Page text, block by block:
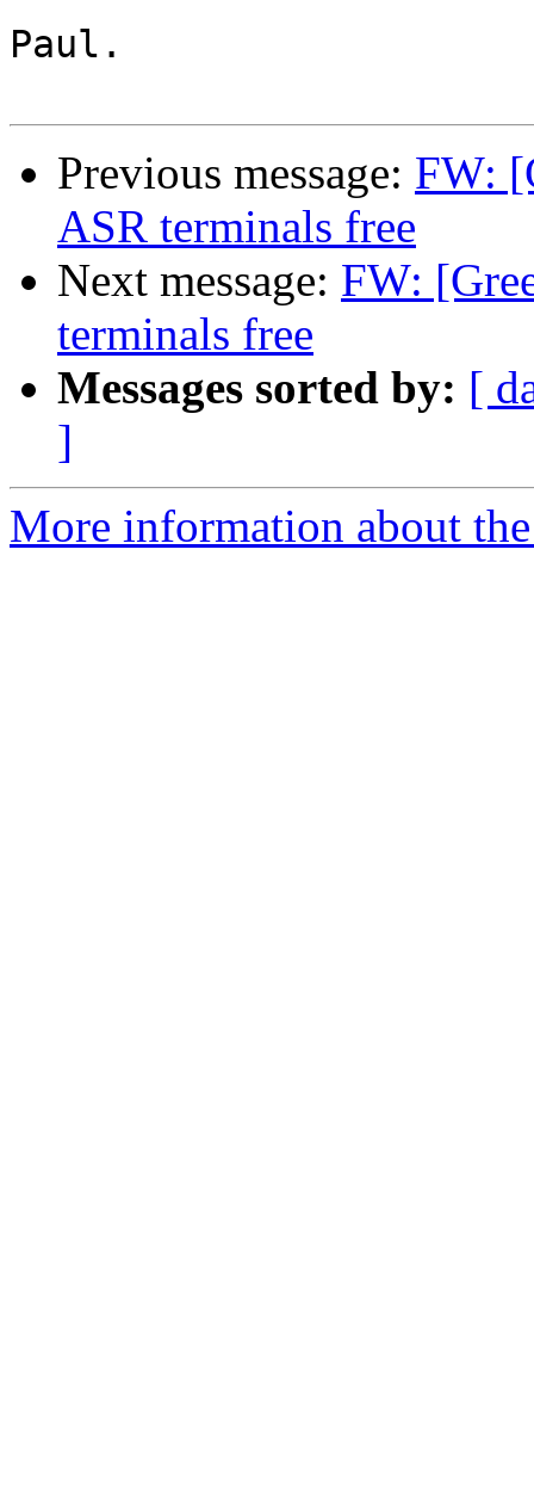
Paul.
Previous message: FW:
ASR terminals free
Next message: FW:
terminals free
Messages sorted by: [
]
More information about